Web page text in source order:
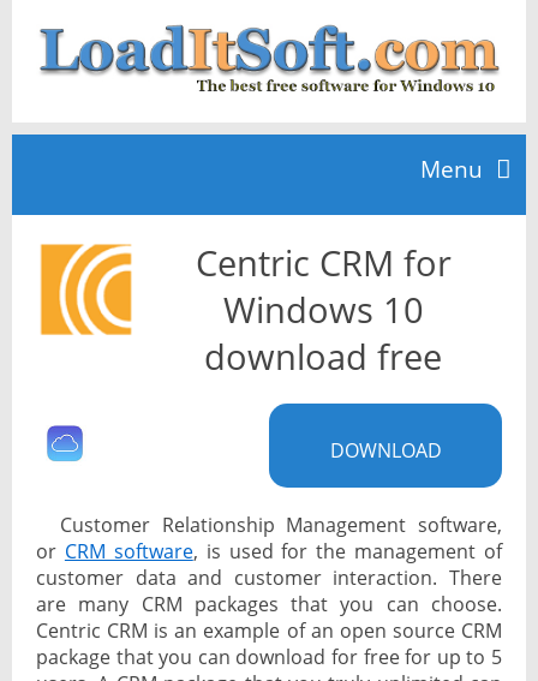
Menu
Home
TOP 10
News
Centric CRM for
Windows 10
download free
DOWNLOAD
Customer Relationship Management software,
or CRM software, is used for the management of
customer data and customer interaction. There
are many CRM packages that you can choose.
Centric CRM is an example of an open source CRM
package that you can download for free for up to 5